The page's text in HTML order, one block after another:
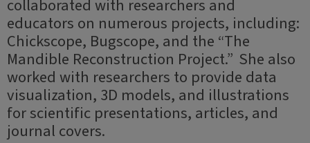
collaborated with researchers and
educators on numerous projects, including:
Chickscope, Bugscope, and the “The
Mandible Reconstruction Project.” She also
worked with researchers to provide data
visualization, 3D models, and illustrations
for scientific presentations, articles, and
journal covers.